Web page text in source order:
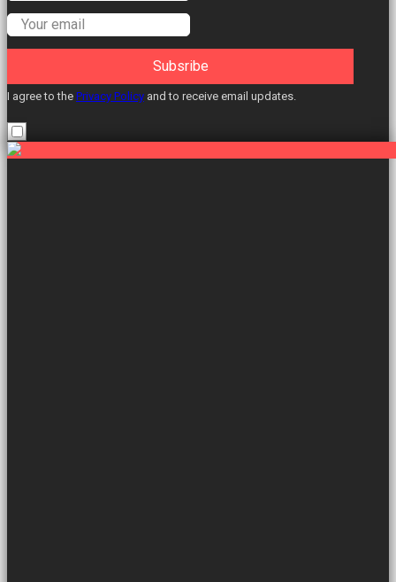
Subsribe
I agree to the Privacy Policy and to receive email updates.